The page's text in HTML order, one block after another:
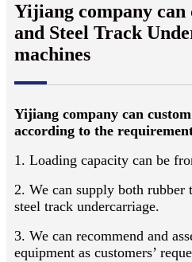
Yijiang company can
and Steel Track
machines
Yijiang company can
according to the
1. Loading capacity can be
2. We can supply both rubber
steel track undercarriage.
3. We can recommend and
equipment as customers’